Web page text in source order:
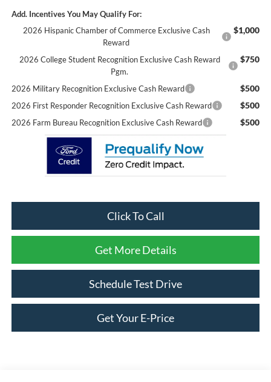
Add. Incentives You May Qualify For:
2026 Hispanic Chamber of Commerce Exclusive Cash
Reward
$1,000
2026 College Student Recognition Exclusive Cash Reward
Pgm.
$750
2026 Military Recognition Exclusive Cash Reward $500
2026 First Responder Recognition Exclusive Cash Reward $500
2026 Farm Bureau Recognition Exclusive Cash Reward $500
Click To Call
Get More Details
Schedule Test Drive
Get Your E-Price